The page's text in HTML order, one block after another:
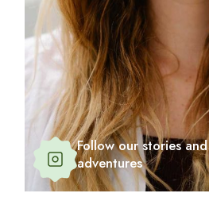
Follow our stories and
adventures